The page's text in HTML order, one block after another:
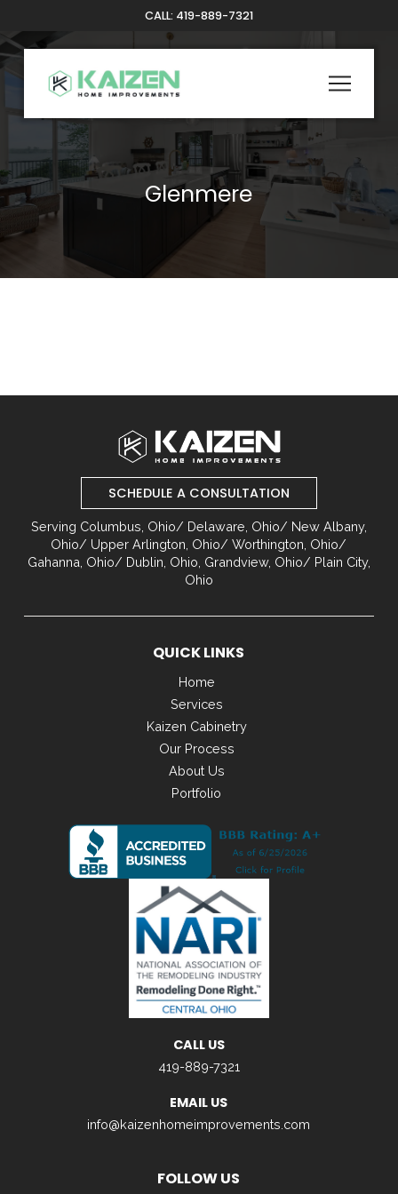
to
Content
to
footer
navigation
CALL: 419-889-7321
Glenmere
SCHEDULE A CONSULTATION
Serving Columbus, Ohio/ Delaware, Ohio/ New Albany,
Ohio/ Upper Arlington, Ohio/ Worthington, Ohio/
Gahanna, Ohio/ Dublin, Ohio, Grandview, Ohio/ Plain City,
Ohio
QUICK LINKS
Home
Services
Kaizen Cabinetry
Our Process
About Us
Portfolio
CALL US
419-889-7321
EMAIL US
info@kaizenhomeimprovements.com
FOLLOW US